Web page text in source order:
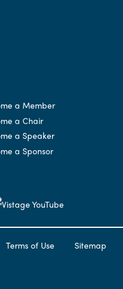
a Member
a Chair
a Speaker
a Sponsor
Terms of Use Sitemap